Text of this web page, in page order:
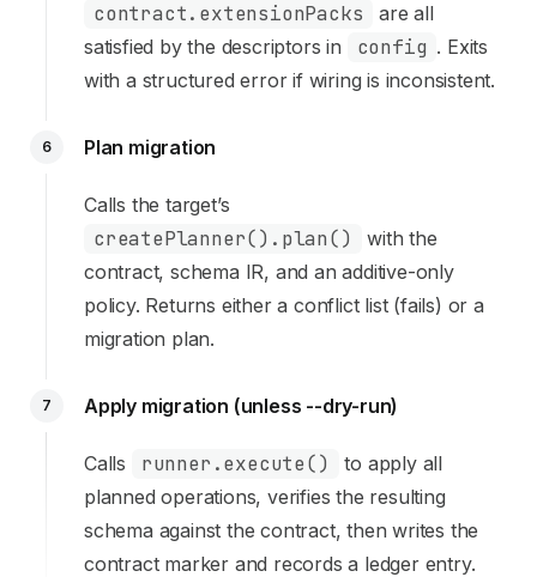
contract.extensionPacks
are all
satisfied by the descriptors in
config . Exits
with a structured error if wiring is inconsistent.
6 Plan migration
Calls the target’s
createPlanner().plan()
with the
contract, schema IR, and an additive-only
policy. Returns either a conflict list (fails) or a
migration plan.
7 Apply migration (unless --dry-run)
Calls runner.execute()
to apply all
planned operations, verifies the resulting
schema against the contract, then writes the
contract marker and records a ledger entry.